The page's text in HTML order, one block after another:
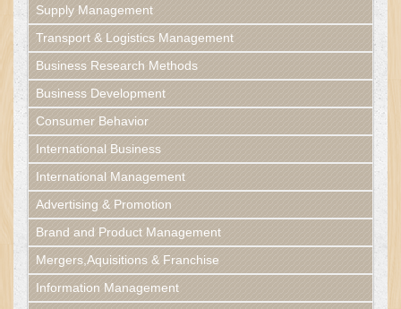
Supply Management
Transport & Logistics Management
Business Research Methods
Business Development
Consumer Behavior
International Business
International Management
Advertising & Promotion
Brand and Product Management
Mergers,Aquisitions & Franchise
Information Management